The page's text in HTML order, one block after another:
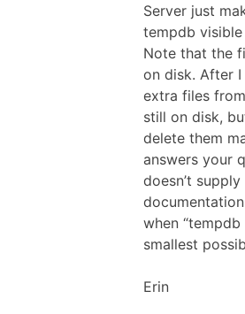
Server just
tempdb
Note that the
on disk. After
extra files
still on disk,
delete them
answers your
doesn’t
when
smallest
Erin